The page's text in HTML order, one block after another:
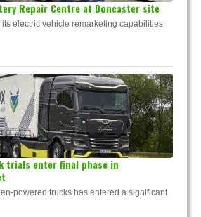
Repair Centre at Doncaster site
its electric vehicle remarketing capabilities
trials enter final phase in
powered trucks has entered a significant